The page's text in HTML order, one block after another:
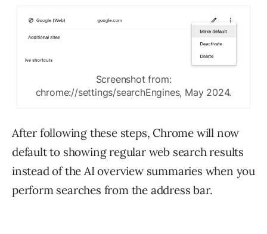
Screenshot from:
chrome://settings/searchEngines, May 2024.
After following these steps, Chrome will now
default to showing regular web search results
instead of the AI overview summaries when you
perform searches from the address bar.